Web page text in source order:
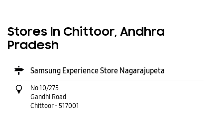
Stores In Chittoor, Andhra
Pradesh
Samsung Experience Store Nagarajupeta
No 10/275
Gandhi Road
Chittoor-517001